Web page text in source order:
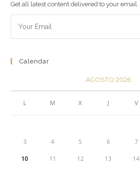
Get all latest content delivered to your email.
Calendar
AGOSTO 2026
L M X J V
3 4 5 6 7
10 11 12 13 14